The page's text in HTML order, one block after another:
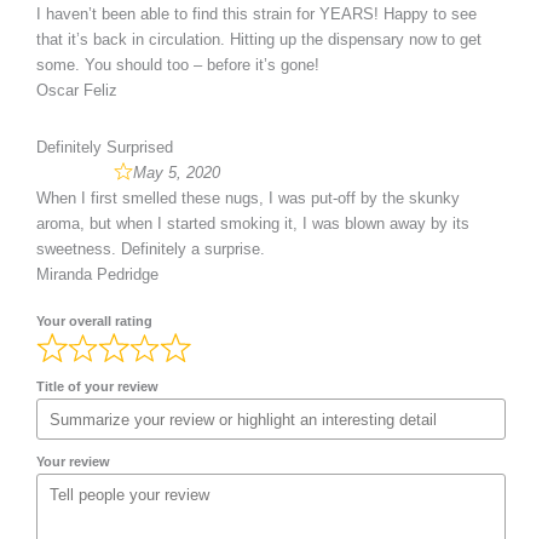
I haven’t been able to find this strain for YEARS! Happy to see
that it’s back in circulation. Hitting up the dispensary now to get
some. You should too – before it’s gone!
Oscar Feliz
Definitely Surprised
May 5, 2020
When I first smelled these nugs, I was put-off by the skunky
aroma, but when I started smoking it, I was blown away by its
sweetness. Definitely a surprise.
Miranda Pedridge
Your overall rating
Title of your review
Your review